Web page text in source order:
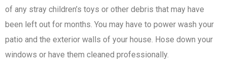
of any stray children’s toys or other debris that may have
been left out for months. You may have to power wash your
patio and the exterior walls of your house. Hose down your
windows or have them cleaned professionally.